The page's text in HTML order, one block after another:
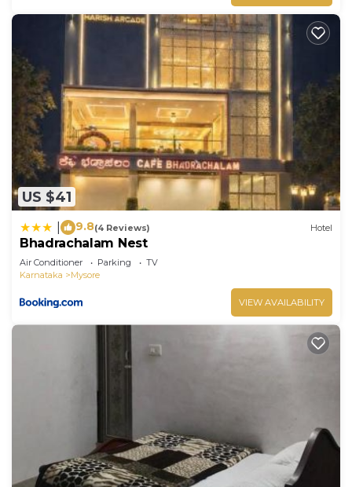
US $41
9.8(4 Reviews) Hotel
Bhadrachalam Nest
Air Conditioner Parking
TV
Karnataka
Mysore
VIEW AVAILABILITY